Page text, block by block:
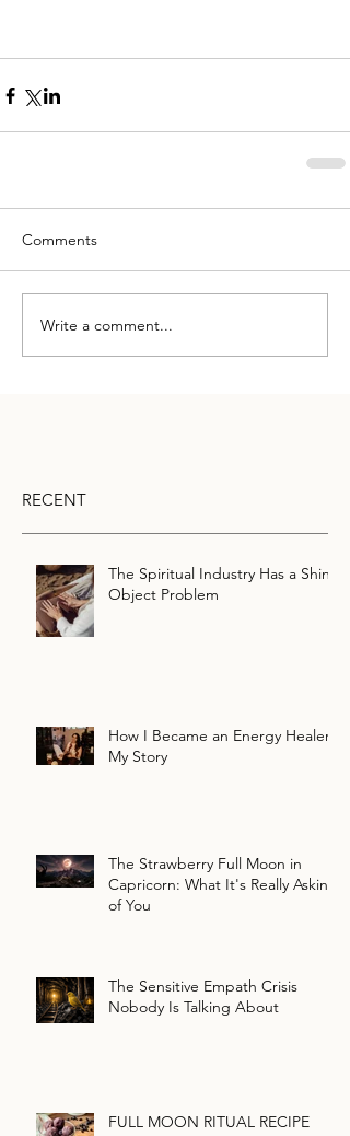
Comments
Write a comment...
RECENT
The Spiritual Industry Has a Shiny
Object Problem
How I Became an Energy Healer:
My Story
The Strawberry Full Moon in
Capricorn: What It's Really Asking
of You
The Sensitive Empath Crisis
Nobody Is Talking About
FULL MOON RITUAL RECIPE